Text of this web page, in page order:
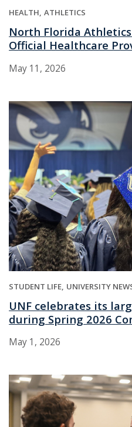
HEALTH ATHLETICS
North Florida
Official Healthcare
May 11, 2026
STUDENT LIFE UNIVERSITY
UNF celebrates its
during Spring 2026
May 1, 2026